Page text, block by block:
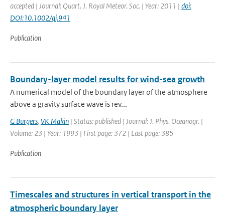
accepted | Journal: Quart. J. Royal Meteor. Soc. | Year: 2011 | doi:
DOI:10.1002/qj.941
Publication
Boundary-layer model results for wind-sea growth
A numerical model of the boundary layer of the atmosphere
above a gravity surface wave is rev...
G Burgers, VK Makin | Status: published | Journal: J. Phys. Oceanogr. |
Volume: 23 | Year: 1993 | First page: 372 | Last page: 385
Publication
Timescales and structures in vertical transport in the
atmospheric boundary layer